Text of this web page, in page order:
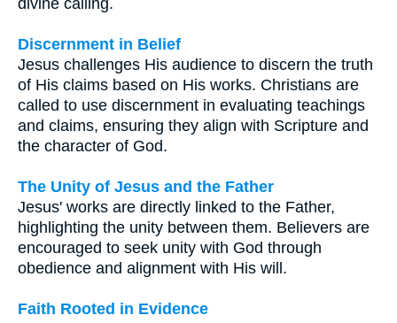
Discernment in Belief
Jesus challenges His audience to discern the truth
of His claims based on His works. Christians are
called to use discernment in evaluating teachings
and claims, ensuring they align with Scripture and
the character of God.
The Unity of Jesus and the Father
Jesus' works are directly linked to the Father,
highlighting the unity between them. Believers are
encouraged to seek unity with God through
obedience and alignment with His will.
Faith Rooted in Evidence